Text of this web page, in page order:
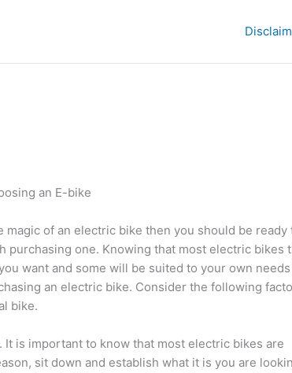
an E-bike
magic of an electric bike then you should be ready
purchasing one. Knowing that most electric bikes
want and some will be suited to your own
an electric bike. Consider the following
bike.
is important to know that most electric bikes are
sit down and establish what it is you are